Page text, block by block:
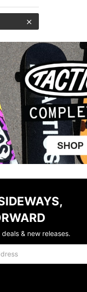
& new releases.